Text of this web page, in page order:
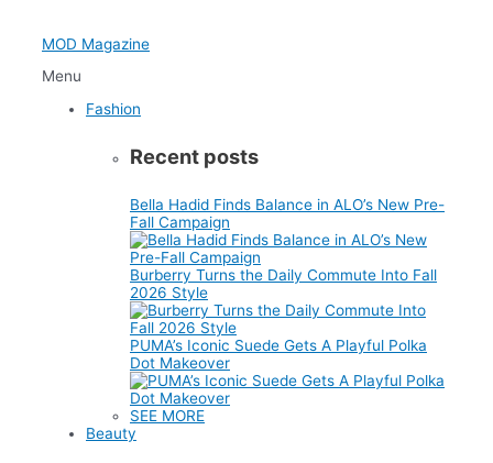
contentMOD Magazine
Menu
Fashion
Recent posts
Bella Hadid Finds Balance in ALO’s New Pre-
Fall Campaign
Burberry Turns the Daily Commute Into Fall
2026 Style
PUMA’s Iconic Suede Gets A Playful Polka
Dot Makeover
SEE MORE
Beauty